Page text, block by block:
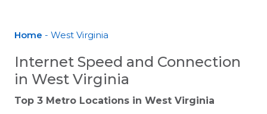
Home - West Virginia
Internet Speed and Connection
in West Virginia
Top 3 Metro Locations in West Virginia